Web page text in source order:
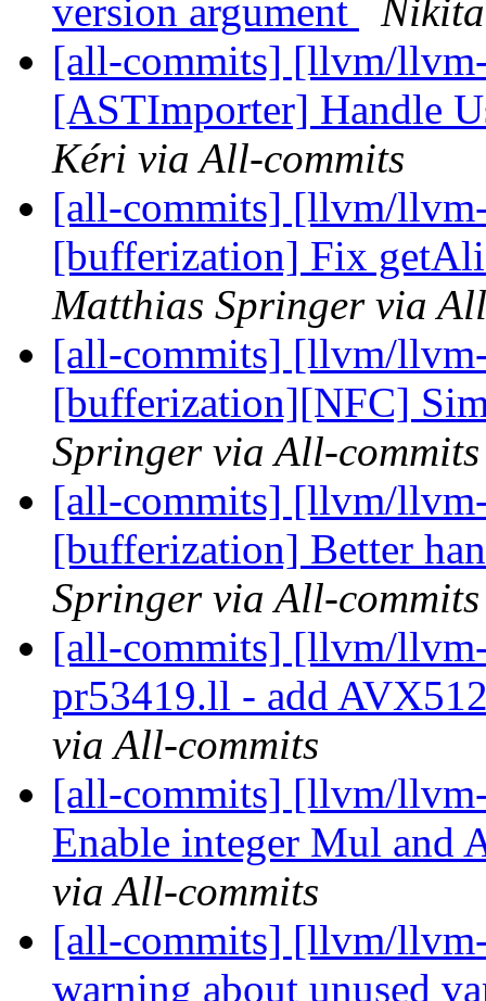
version argument
[all-commits] [llvm/
[ASTImporter] Handle
Kéri via All-commits
[all-commits] [llvm/
[bufferization] Fix
Matthias Springer via
[all-commits] [llvm/
[bufferization][NFC]
Springer via All-commits
[all-commits] [llvm/
[bufferization] Better
Springer via All-commits
[all-commits] [llvm/
pr53419.ll - add
via All-commits
[all-commits] [llvm/
Enable integer Mul and
via All-commits
[all-commits] [llvm/
warning about unused